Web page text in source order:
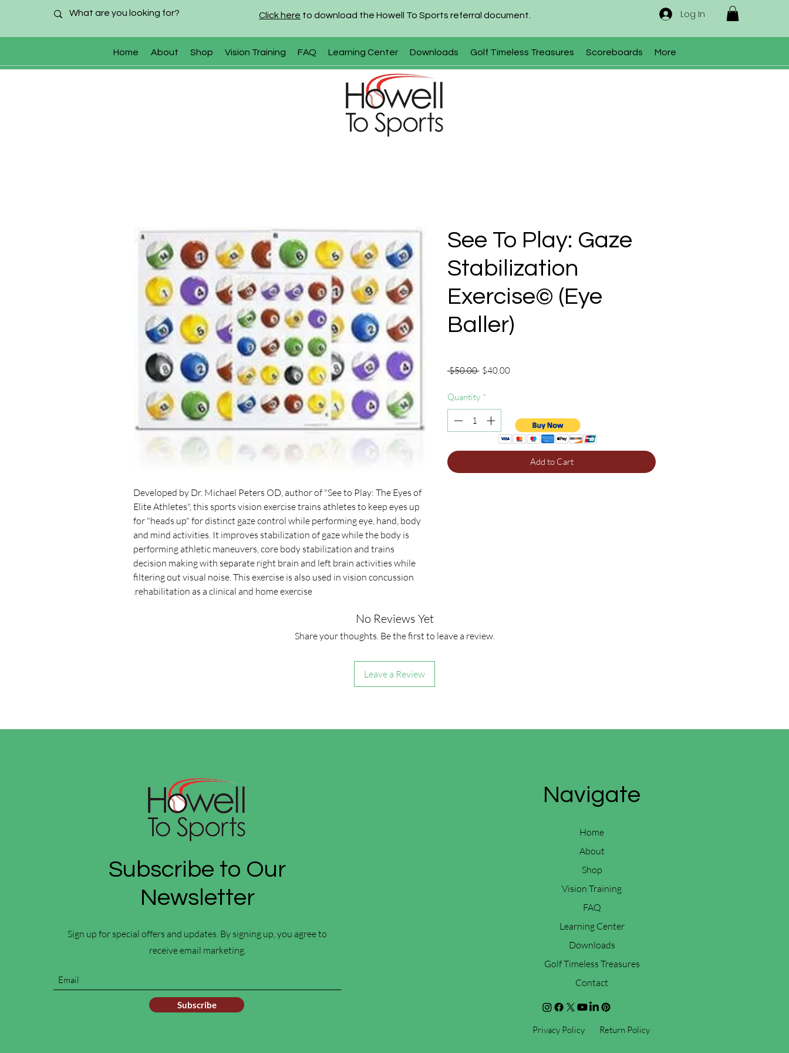
Click here to download the Howell To Sports referral document. Log In
Home About Shop Vision Training FAQ Learning Center Downloads Golf Timeless Treasures Scoreboards More
Developed by Dr. Michael Peters OD, author of "See to Play: The Eyes of
Elite Athletes", this sports vision exercise trains athletes to keep eyes up
for "heads up" for distinct gaze control while performing eye, hand, body
and mind activities. It improves stabilization of gaze while the body is
performing athletic maneuvers, core body stabilization and trains
decision making with separate right brain and left brain activities while
filtering out visual noise. This exercise is also used in vision concussion
rehabilitation as a clinical and home exercise.
See To Play: Gaze
Stabilization
Exercise© (Eye
Baller)
$50.00 Regular
$40.00Sale
Quantity *
Add to Cart
No Reviews Yet
Share your thoughts. Be the first to leave a review.
Leave a Review
Subscribe to Our
Newsletter
Sign up for special offers and updates. By signing up, you agree to
receive email marketing.
Subscribe
Navigate
Home
About
Shop
Vision Training
FAQ
Learning Center
Downloads
Golf Timeless Treasures
Contact
Return Policy
Privacy Policy